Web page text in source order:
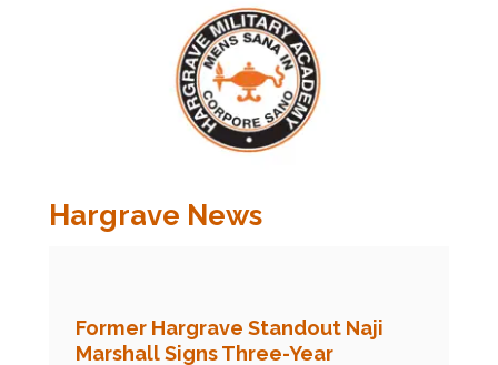
Hargrave News
Former Hargrave Standout Naji
Marshall Signs Three-Year